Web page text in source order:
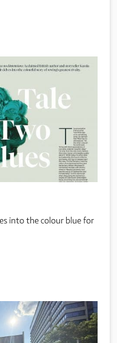
into the colour blue for